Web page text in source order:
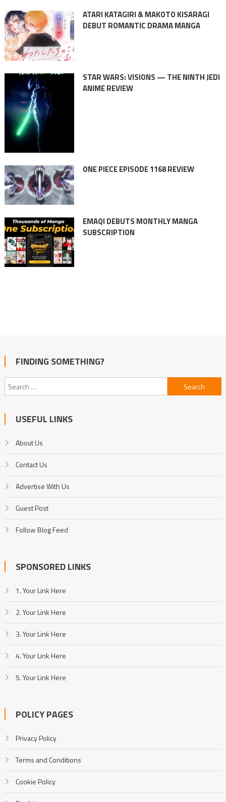
ATARI KATAGIRI & MAKOTO KISARAGI
DEBUT ROMANTIC DRAMA MANGA
STAR WARS: VISIONS — THE NINTH JEDI
ANIME REVIEW
ONE PIECE EPISODE 1168 REVIEW
EMAQI DEBUTS MONTHLY MANGA
SUBSCRIPTION
FINDING SOMETHING?
Search
for:
USEFUL LINKS
About Us
Contact Us
Advertise With Us
Guest Post
Follow Blog Feed
SPONSORED LINKS
1. Your Link Here
2. Your Link Here
3. Your Link Here
4. Your Link Here
5. Your Link Here
POLICY PAGES
Privacy Policy
Terms and Conditions
Cookie Policy